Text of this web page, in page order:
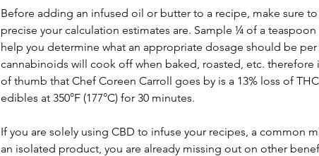
Before adding an infused oil or butter to a recipe, make sure
precise your calculation estimates are. Sample ¼ of a
help you determine what an appropriate dosage should be
cannabinoids will cook off when baked, roasted, etc. therefore
of thumb that Chef Coreen Carroll goes by is a 13% loss of
edibles at 350°F (177°C) for 30 minutes.
If you are solely using CBD to infuse your recipes, a common
an isolated product, you are already missing out on other